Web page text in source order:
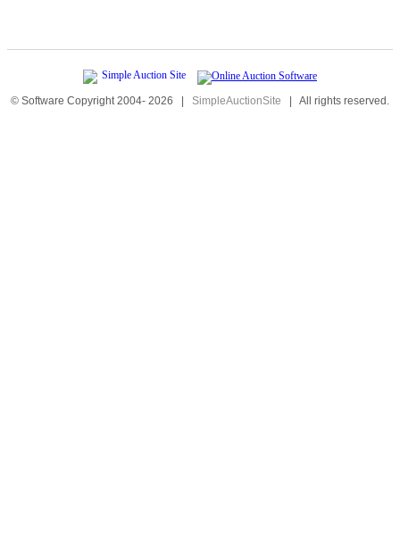
© Software Copyright 2004- 2026 | SimpleAuctionSite | All rights reserved.